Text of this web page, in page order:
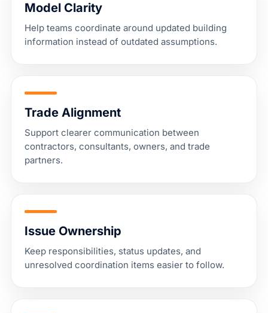
Model Clarity
Help teams coordinate around updated building
information instead of outdated assumptions.
Trade Alignment
Support clearer communication between
contractors, consultants, owners, and trade
partners.
Issue Ownership
Keep responsibilities, status updates, and
unresolved coordination items easier to follow.